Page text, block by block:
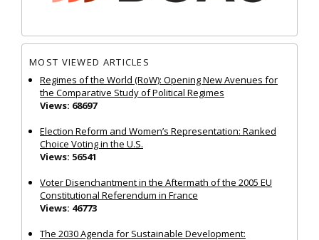
MOST VIEWED ARTICLES
Regimes of the World (RoW): Opening New Avenues for
the Comparative Study of Political Regimes
Views: 68697
Election Reform and Women’s Representation: Ranked
Choice Voting in the U.S.
Views: 56541
Voter Disenchantment in the Aftermath of the 2005 EU
Constitutional Referendum in France
Views: 46773
The 2030 Agenda for Sustainable Development: